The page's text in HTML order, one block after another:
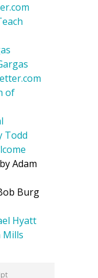
of
Todd
by Adam
Burg
Hyatt
Mills